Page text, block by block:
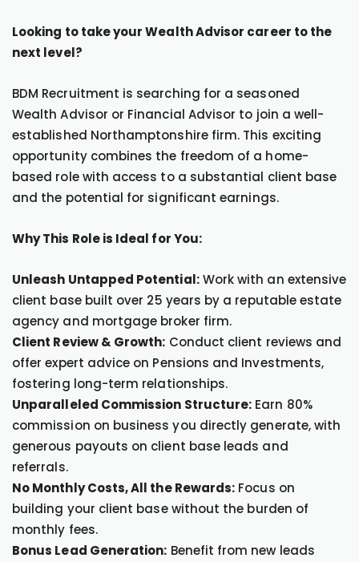
Looking to take your Wealth Advisor career to the
next level?
BDM Recruitment is searching for a seasoned
Wealth Advisor or Financial Advisor to join a well-
established Northamptonshire firm. This exciting
opportunity combines the freedom of a home-
based role with access to a substantial client base
and the potential for significant earnings.
Why This Role is Ideal for You:
Unleash Untapped Potential:Work with an extensive
client base built over 25 years by a reputable estate
agency and mortgage broker firm.
Client Review & Growth: Conduct client reviews and
offer expert advice on Pensions and Investments,
fostering long-term relationships.
Unparalleled Commission Structure: Earn 80%
commission on business you directly generate, with
generous payouts on client base leads and
referrals.
No Monthly Costs, All the Rewards: Focus on
building your client base without the burden of
monthly fees.
Bonus Lead Generation: Benefit from new leads